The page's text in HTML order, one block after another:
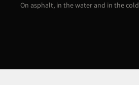
On asphalt, in the water and in the cold